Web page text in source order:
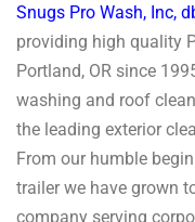
Snugs Pro Wash, Inc,
providing high quality
Portland, OR since
washing and roof
the leading exterior
From our humble
trailer we have grown
company serving